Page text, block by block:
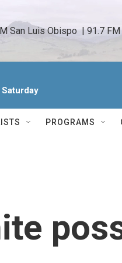
San Luis Obispo  | 91.7
PROGRAMS